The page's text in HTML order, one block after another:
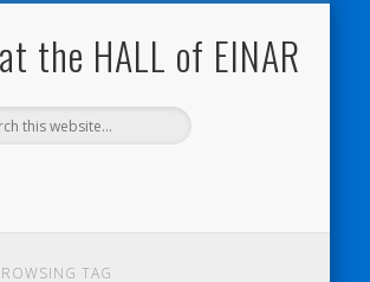
the HALL of EINAR
TAG